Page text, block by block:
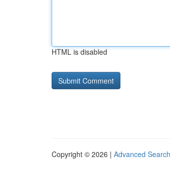
HTML is disabled
Copyright © 2026 | Advanced Search